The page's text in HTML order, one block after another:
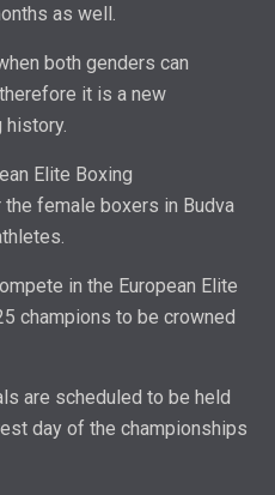
as well.
both genders can
it is a new
history.
Elite Boxing
female boxers in Budva
in the European Elite
champions to be crowned
are scheduled to be held
day of the championships